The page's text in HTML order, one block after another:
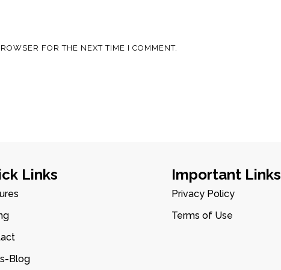
FOR THE NEXT TIME I COMMENT.
Links
Blog
Important Links
Privacy Policy
Terms of Use